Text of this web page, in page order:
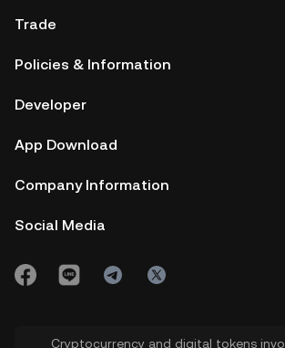
Trade
Policies & Information
Developer
App Download
Company Information
Social Media
Cryptocurrency and digital tokens